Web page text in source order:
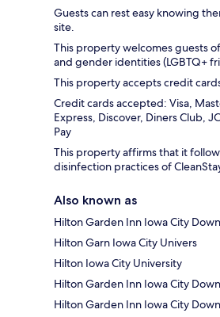
Guests can rest easy knowing
site.
This property welcomes guests
and gender identities (LGBTQ+
This property accepts credit
Credit cards accepted: Visa,
Express, Discover, Diners Club,
Pay
This property affirms that it
disinfection practices of
Also known as
Hilton Garden Inn Iowa City
Hilton Garn Iowa City Univers
Hilton Iowa City University
Hilton Garden Inn Iowa City
Hilton Garden Inn Iowa City